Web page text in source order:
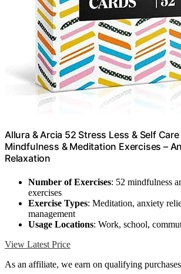
Allura & Arcia 52 Stress Less & Self
Mindfulness & Meditation Exercises –
Relaxation
Number of Exercises: 52 mindfulness
exercises
Exercise Types: Meditation, anxiety
management
Usage Locations: Work, school,
View Latest Price
As an affiliate, we earn on qualifying